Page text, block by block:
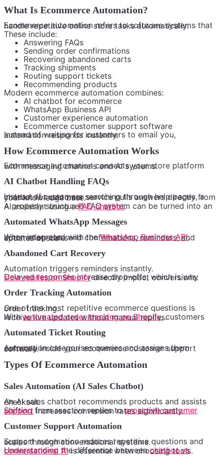
What Is Ecommerce Automation?
Ecommerce automation refers to software systems that handle repetitive online store tasks automatically.
These include:
Answering FAQs
Sending order confirmations
Recovering abandoned carts
Tracking shipments
Routing support tickets
Recommending products
Modern ecommerce automation combines:
AI chatbot for ecommerce
WhatsApp Business API
Customer experience automation
Ecommerce customer support software
Instead of waiting for customers to email you, automation responds instantly.
How Ecommerce Automation Works
Ecommerce automation connects your store platform with messaging channels and AI systems.
AI Chatbot Handling FAQs
Instead of customers searching through help pages, a chatbot for customer service pulls answers directly from your knowledge base.
A properly structured FAQ system can be turned into an AI assistant using aFAQ chatbot.
Automated WhatsApp Messages
When integrated with theWhatsApp Business API
, automation can send confirmations, reminders, and updates at scale.
Abandoned Cart Recovery
Automation triggers reminders instantly.
Delayed responses increase drop-offs, which is why
slow replies on Shopifydirectly impact conversions.
Order Tracking Automation
One of the most repetitive ecommerce questions is order tracking.
Withautomated order tracking on Shopify
, customers receive live updates without manual replies.
Automated Ticket Routing
Automation categorises queries and assigns them correctly inside your ecommerce customer support software.
Types Of Ecommerce Automation
Sales Automation (AI Sales Chatbot)
An AI sales chatbot recommends products and assists checkout.
Shifting from reactive replies to
proactive customer support increases conversion rates significantly.
Customer Support Automation
Support automation reduces repetitive questions and scales through conversational systems.
Understanding the difference between
chatbot vs conversational AIis essential when choosing tools.